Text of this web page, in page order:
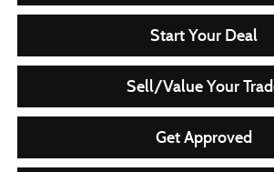
Start Your Deal
Sell/Value Your
Get Approved